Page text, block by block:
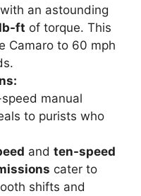
an astounding
ft of torque. This
Camaro to 60 mph
manual
to purists who
and ten-speed
cater to
shifts and